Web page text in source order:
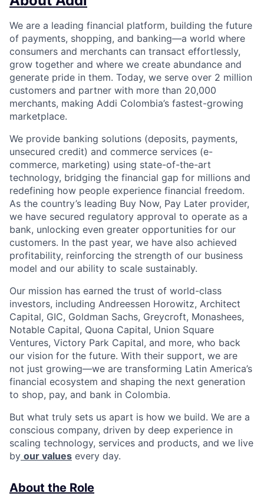
We are a leading financial platform, building the future
of payments, shopping, and banking—a world where
consumers and merchants can transact effortlessly,
grow together and where we create abundance and
generate pride in them. Today, we serve over 2 million
customers and partner with more than 20,000
merchants, making Addi Colombia’s fastest-growing
marketplace.
We provide banking solutions (deposits, payments,
unsecured credit) and commerce services (e-
commerce, marketing) using state-of-the-art
technology, bridging the financial gap for millions and
redefining how people experience financial freedom.
As the country’s leading Buy Now, Pay Later provider,
we have secured regulatory approval to operate as a
bank, unlocking even greater opportunities for our
customers. In the past year, we have also achieved
profitability, reinforcing the strength of our business
model and our ability to scale sustainably.
Our mission has earned the trust of world-class
investors, including Andreessen Horowitz, Architect
Capital, GIC, Goldman Sachs, Greycroft, Monashees,
Notable Capital, Quona Capital, Union Square
Ventures, Victory Park Capital, and more, who back
our vision for the future. With their support, we are
not just growing—we are transforming Latin America’s
financial ecosystem and shaping the next generation
to shop, pay, and bank in Colombia.
But what truly sets us apart is how we build. We are a
conscious company, driven by deep experience in
scaling technology, services and products, and we live
by our values every day.
About the Role